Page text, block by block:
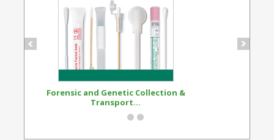
Forensic and Genetic Collection &
Transport...